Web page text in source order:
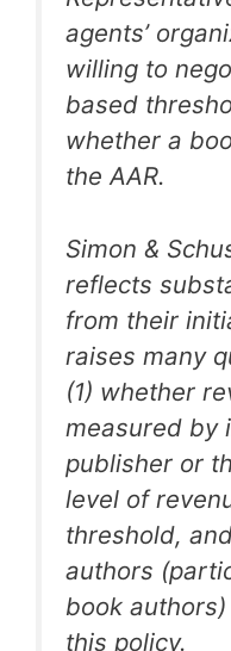
agents’
willing to
based
whether a
the AAR.
Simon &
reflects
from their
raises many
(1) whether
measured by
publisher or
level of
threshold,
authors
book
this policy.